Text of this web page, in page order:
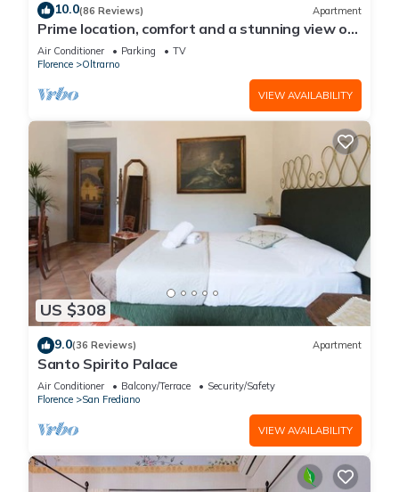
10.0(86 Reviews) Apartment
Prime location, comfort and a stunning view of
Ponte Vecchio!
Air Conditioner Parking
TV
Florence
Oltrarno
VIEW AVAILABILITY
US $308
9.0(36 Reviews) Apartment
Santo Spirito Palace
Air Conditioner Balcony/Terrace
Security/Safety
Florence
San Frediano
VIEW AVAILABILITY